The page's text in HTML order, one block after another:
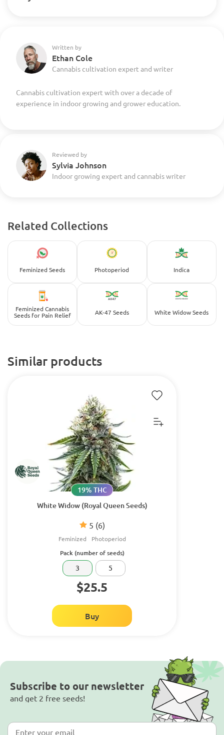
Written by
Ethan Cole
Cannabis cultivation expert and writer
Cannabis cultivation expert with over a decade of
experience in indoor growing and grower education.
Reviewed by
Sylvia Johnson
Indoor growing expert and cannabis writer
Related Collections
Feminized Seeds Photoperiod Indica
Feminized Cannabis
Seeds for Pain Relief
AK-47 Seeds White Widow Seeds
Similar products
White Widow (Royal Queen Seeds)
5 (6)
19% THC
Feminized Photoperiod
Pack (number of seeds)
3 5
$25.5
Buy
Subscribe to our newsletter
and get 2 free seeds!